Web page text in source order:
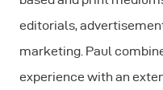
editorials,
marketing. Paul
experience with an